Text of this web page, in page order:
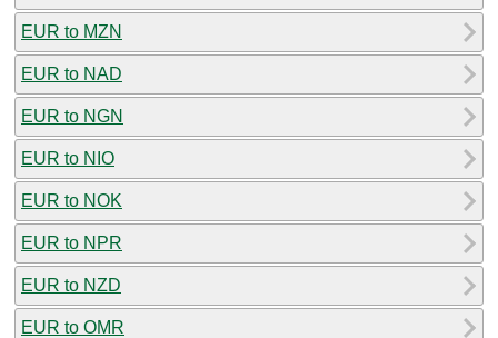
EUR to MZN
EUR to NAD
EUR to NGN
EUR to NIO
EUR to NOK
EUR to NPR
EUR to NZD
EUR to OMR